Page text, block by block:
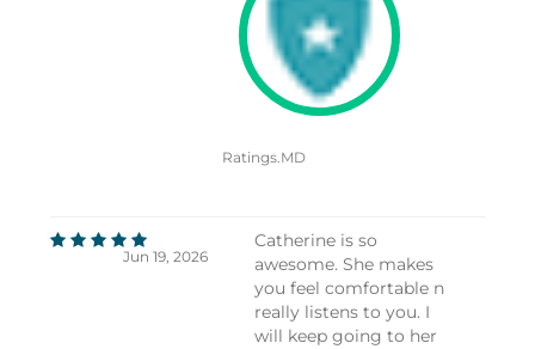
Ratings.MD
Jun 19, 2026
Catherine is so
awesome. She makes
you feel comfortable n
really listens to you. I
will keep going to her